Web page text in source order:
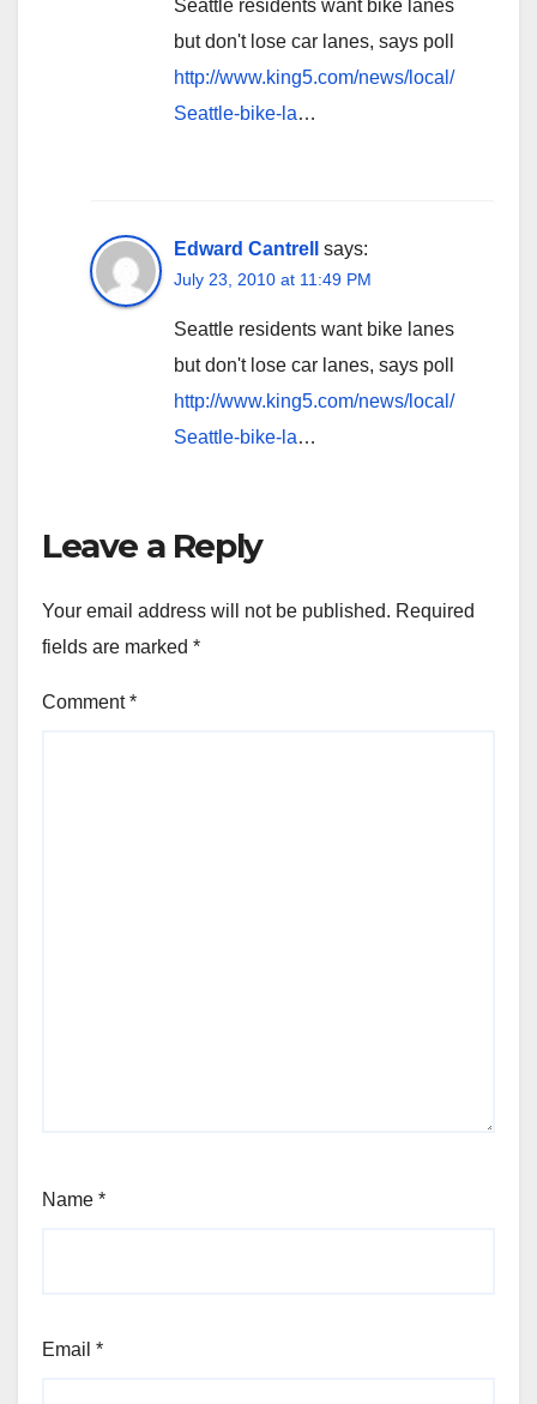
Seattle residents want bike lanes
but don't lose car lanes, says poll
http://www.king5.com/news/local/
Seattle-bike-la…
Edward Cantrell says:
July 23, 2010 at 11:49 PM
Seattle residents want bike lanes
but don't lose car lanes, says poll
http://www.king5.com/news/local/
Seattle-bike-la…
Leave a Reply
Your email address will not be published. Required
fields are marked *
Comment*
Name *
Email *